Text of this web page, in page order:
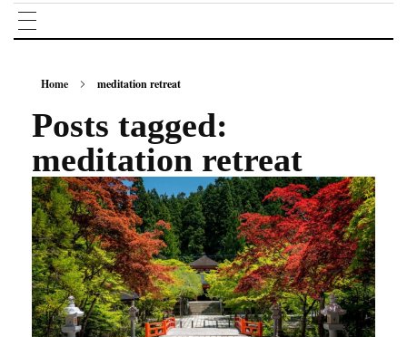
Home meditation retreat
Posts tagged:
meditation retreat